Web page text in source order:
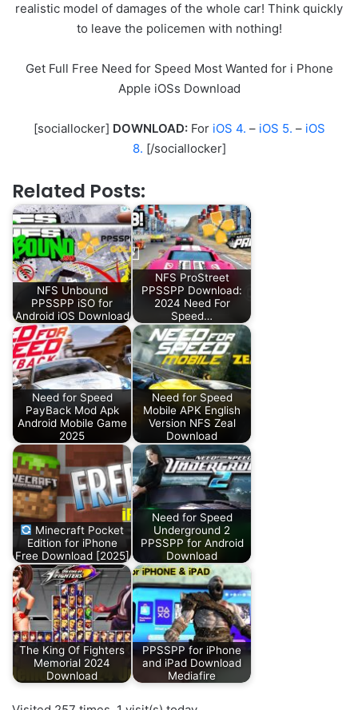
realistic model of damages of the whole car! Think quickly
to leave the policemen with nothing!
Get Full Free Need for Speed Most Wanted for i Phone
Apple iOSs Download
[sociallocker] DOWNLOAD:For iOS 4. – iOS 5. – iOS
8. [/sociallocker]
Related Posts:
NFS Unbound
PPSSPP iSO for
Android iOS Download
NFS ProStreet
PPSSPP Download:
2024 Need For
Speed…
Need for Speed
PayBack Mod Apk
Android Mobile Game
2025
Need for Speed
Mobile APK English
Version NFS Zeal
Download
Minecraft Pocket
Edition for iPhone
Free Download [2025]
Need for Speed
Underground 2
PPSSPP for Android
Download
The King Of Fighters
Memorial 2024
Download
PPSSPP for iPhone
and iPad Download
Mediafire